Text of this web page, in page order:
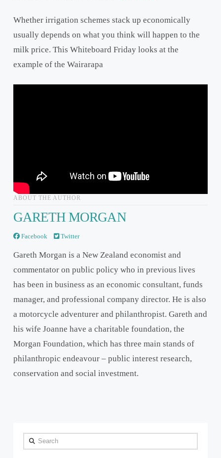
Whether irrigation schemes stack up economically
usually depends on what you think will happen to the
milk price. This Whiteboard Friday looks at the
example of the Wairarapa
ABOUT THE AUTHOR
GARETH MORGAN
Facebook Twitter
Gareth Morgan is a New Zealand economist and
commentator on public policy who in previous lives
has been in business as an economic consultant, funds
manager, and professional company director. He is also
a motorcycle adventurer and philanthropist. Gareth and
his wife Joanne have a charitable foundation, the
Morgan Foundation, which has three main stands of
philanthropic endeavour – public interest research,
conservation and social investment.
Search